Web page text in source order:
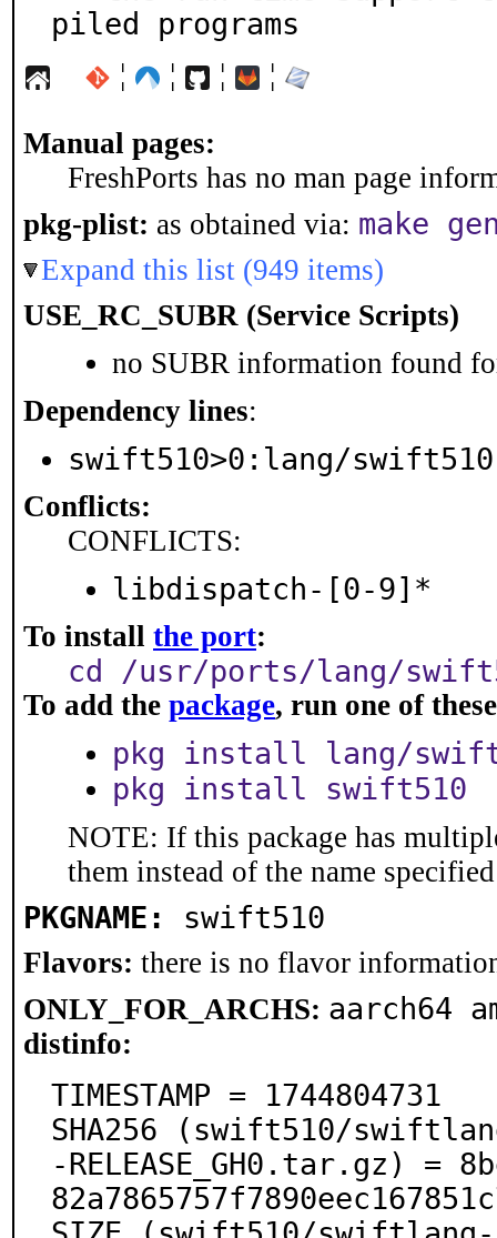
piled programs
¦ ¦ ¦ ¦
Manual pages:
FreshPorts has no man page
pkg-plist: as obtained via: make
Expand this list (949 items)
USE_RC_SUBR (Service Scripts)
no SUBR information found
Dependency lines:
swift510>0:lang/swift510
Conflicts:
CONFLICTS:
libdispatch-[0-9]*
To install the port:
cd /usr/ports/lang/
To add the package, run one of
pkg install lang/
pkg install swift510
NOTE: If this package has
them instead of the name
PKGNAME: swift510
Flavors: there is no flavor
ONLY_FOR_ARCHS: aarch64
distinfo:
TIMESTAMP = 1744804731
SHA256 (swift510/
-RELEASE_GH0.tar.gz) =